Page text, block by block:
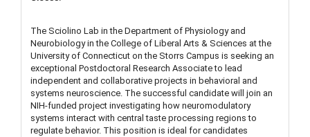
The Sciolino Lab in the Department of Physiology and
Neurobiology in the College of Liberal Arts & Sciences at the
University of Connecticut on the Storrs Campus is seeking an
exceptional Postdoctoral Research Associate to lead
independent and collaborative projects in behavioral and
systems neuroscience. The successful candidate will join an
NIH-funded project investigating how neuromodulatory
systems interact with central taste processing regions to
regulate behavior. This position is ideal for candidates